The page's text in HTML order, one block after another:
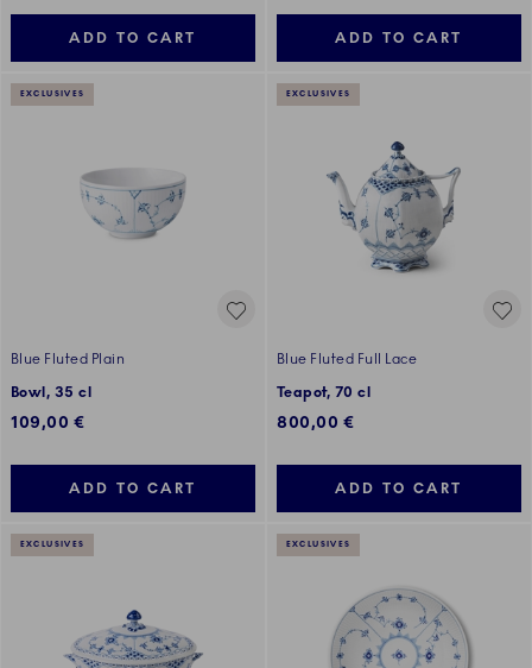
ADD TO CART ADD TO CART
EXCLUSIVES
Blue Fluted Plain
Bowl, 35 cl
109,00 €
ADD TO CART
EXCLUSIVES
Blue Fluted Full Lace
Teapot, 70 cl
800,00 €
ADD TO CART
EXCLUSIVES EXCLUSIVES